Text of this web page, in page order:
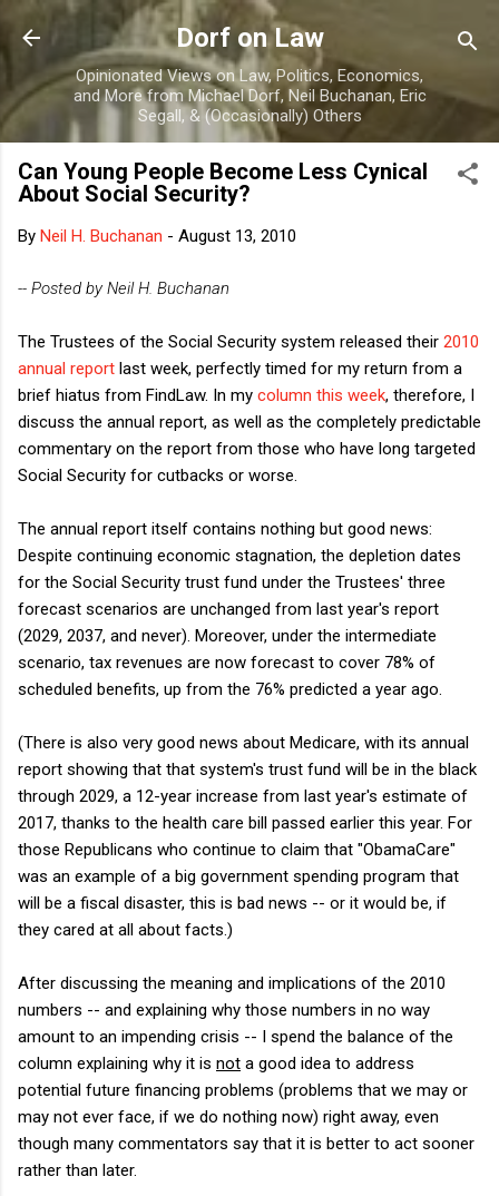
Skip to main content
Dorf on Law
Opinionated Views on Law, Politics, Economics,
and More from Michael Dorf, Neil Buchanan, Eric
Segall, & (Occasionally) Others
Can Young People Become Less Cynical
About Social Security?
By Neil H. Buchanan - August 13, 2010
-- Posted by Neil H. Buchanan
The Trustees of the Social Security system released their 2010
annual report last week, perfectly timed for my return from a
brief hiatus from FindLaw. In my column this week, therefore, I
discuss the annual report, as well as the completely predictable
commentary on the report from those who have long targeted
Social Security for cutbacks or worse.
The annual report itself contains nothing but good news:
Despite continuing economic stagnation, the depletion dates
for the Social Security trust fund under the Trustees' three
forecast scenarios are unchanged from last year's report
(2029, 2037, and never). Moreover, under the intermediate
scenario, tax revenues are now forecast to cover 78% of
scheduled benefits, up from the 76% predicted a year ago.
(There is also very good news about Medicare, with its annual
report showing that that system's trust fund will be in the black
through 2029, a 12-year increase from last year's estimate of
2017, thanks to the health care bill passed earlier this year. For
those Republicans who continue to claim that "ObamaCare"
was an example of a big government spending program that
will be a fiscal disaster, this is bad news -- or it would be, if
they cared at all about facts.)
After discussing the meaning and implications of the 2010
numbers -- and explaining why those numbers in no way
amount to an impending crisis -- I spend the balance of the
column explaining why it is not a good idea to address
potential future financing problems (problems that we may or
may not ever face, if we do nothing now) right away, even
though many commentators say that it is better to act sooner
rather than later.